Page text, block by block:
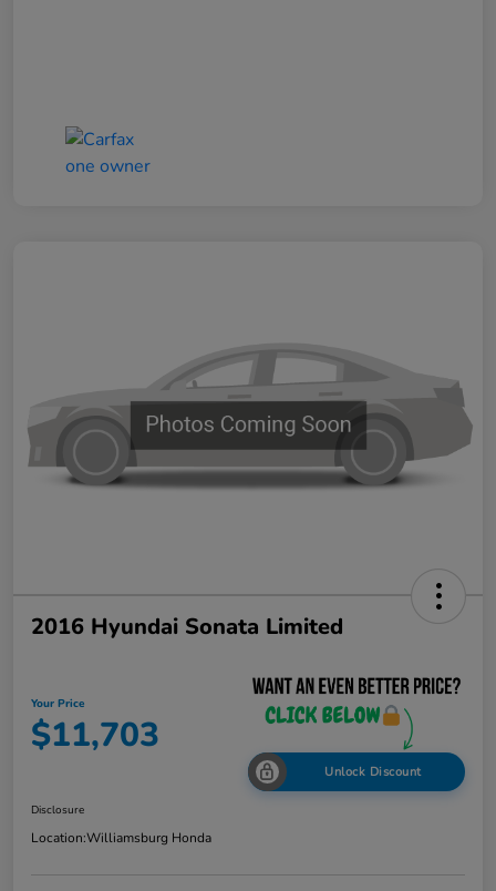
2016 Hyundai Sonata Limited
Your Price
$11,703
Unlock Discount
Disclosure
Location:Williamsburg Honda